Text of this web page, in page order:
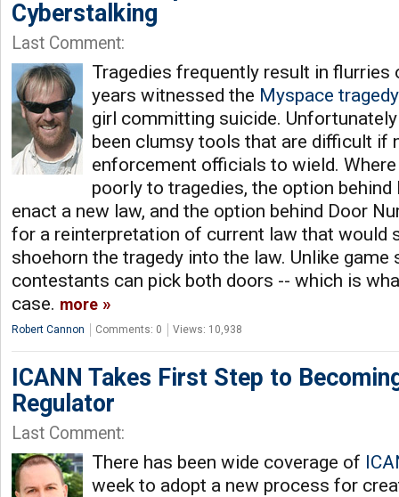
Cyberstalking
Last Comment:
Tragedies frequently result in
years witnessed the Myspace tragedy
girl committing suicide.
been clumsy tools that are difficult if
enforcement officials to wield.
poorly to tragedies, the option
enact a new law, and the option behind Door
for a reinterpretation of current law that would
shoehorn the tragedy into the law. Unlike game
contestants can pick both doors -- which is
case. more
Robert Cannon Comments: 0 Views: 10,938
ICANN Takes First Step to
Regulator
Last Comment:
There has been wide coverage of
week to adopt a new process for